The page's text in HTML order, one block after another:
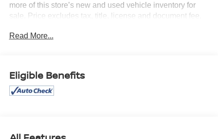
more of this store’s new and used vehicle inventory for
sale. Price excludes tax, title, license and document fee.
stroke and human errors do occur. Please contact dealer
Read More...
Eligible Benefits